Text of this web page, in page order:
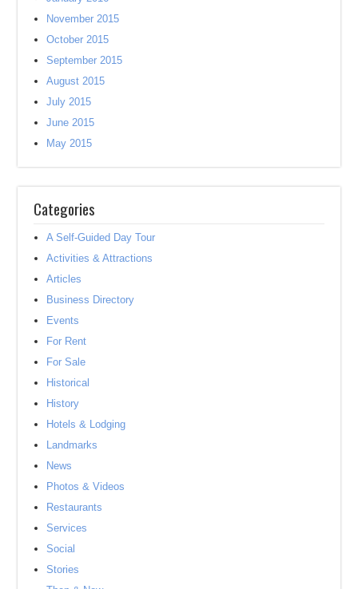
November 2015
October 2015
September 2015
August 2015
July 2015
June 2015
May 2015
Categories
A Self-Guided Day Tour
Activities & Attractions
Articles
Business Directory
Events
For Rent
For Sale
Historical
History
Hotels & Lodging
Landmarks
News
Photos & Videos
Restaurants
Services
Social
Stories